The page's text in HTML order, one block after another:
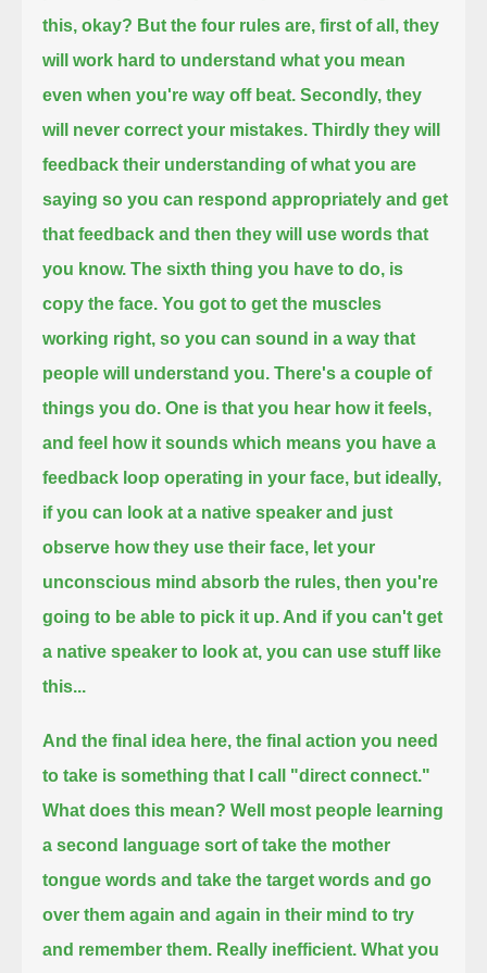
this, okay? But the four rules are, first of all, they
will work hard to understand what you mean
even when you're way off beat. Secondly, they
will never correct your mistakes. Thirdly they will
feedback their understanding of what you are
saying so you can respondappropriately and get
that feedback and then they will use words that
you know. The sixth thing you have to do, is
copy the face. You got to get the muscles
working right, so you can sound in a way that
people will understand you. There's a couple of
things you do. One is that you hear how it feels,
and feel how it sounds which means you have a
feedback loop operating in your face, but ideally,
if you can look at a native speaker and just
observe how they use their face, let your
unconscious mind absorb the rules, then you're
going to be able to pick it up. And if you can't get
a native speaker to look at, you can use stuff like
this...
And the final idea here, the final action you need
to take is something that I call "direct connect."
What does this mean? Well most people learning
a second language sort of take the mother
tongue words and take the target words and go
over them again and again in their mind to try
and remember them. Really inefficient.What you